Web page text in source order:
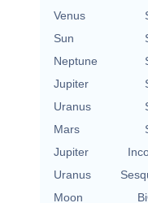
Venus
Sun
Neptune
Jupiter
Uranus
Mars
Jupiter
Uranus
Moon